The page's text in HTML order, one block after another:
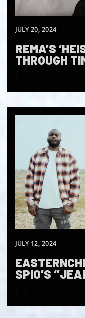
JULY 20, 2024
REMA’S
THROUGH
JULY 12, 2024
SPIO’S